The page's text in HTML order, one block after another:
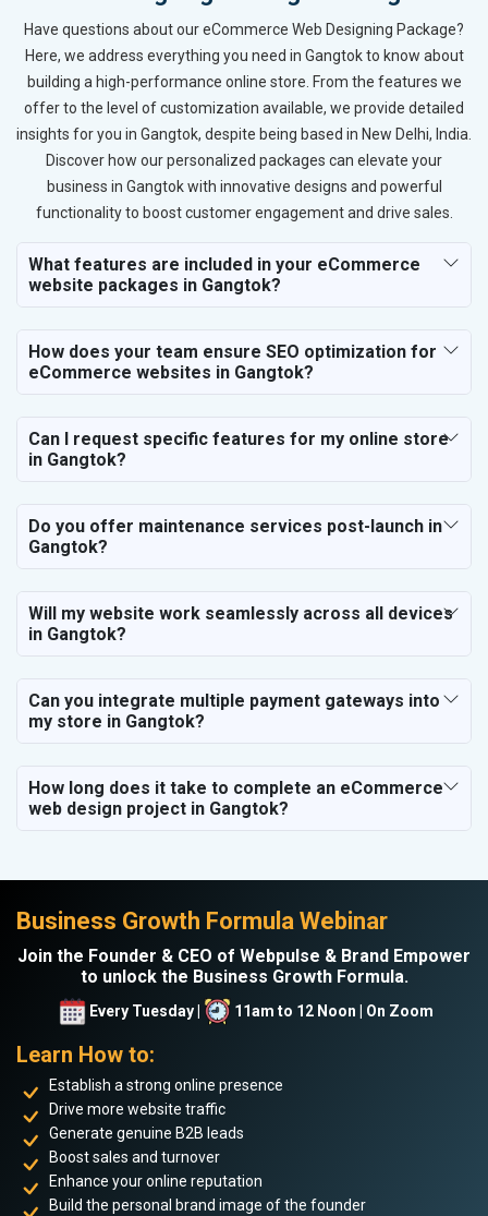
Have questions about our eCommerce Web Designing Package?
Here, we address everything you need in Gangtok to know about
building a high-performance online store. From the features we
offer to the level of customization available, we provide detailed
insights for you in Gangtok, despite being based in New Delhi, India.
Discover how our personalized packages can elevate your
business in Gangtok with innovative designs and powerful
functionality to boost customer engagement and drive sales.
What features are included in your eCommerce
website packages in Gangtok?
How does your team ensure SEO optimization for
eCommerce websites in Gangtok?
Can I request specific features for my online store
in Gangtok?
Do you offer maintenance services post-launch in
Gangtok?
Will my website work seamlessly across all devices
in Gangtok?
Can you integrate multiple payment gateways into
my store in Gangtok?
How long does it take to complete an eCommerce
web design project in Gangtok?
Business Growth Formula Webinar
Join the Founder & CEO of Webpulse & Brand Empower
to unlock the Business Growth Formula.
Every Tuesday | 11am to 12 Noon | On Zoom
Learn How to:
Establish a strong online presence
Drive more website traffic
Generate genuine B2B leads
Boost sales and turnover
Enhance your online reputation
Build the personal brand image of the founder